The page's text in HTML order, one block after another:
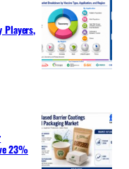
Players,
23%